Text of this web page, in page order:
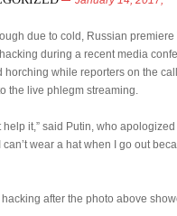
SCOTUS
due to cold, Russian
during a recent media
horching while reporters on the
the live phlegm streaming.
help it,” said Putin, who
wear a hat when I go out
after the photo above